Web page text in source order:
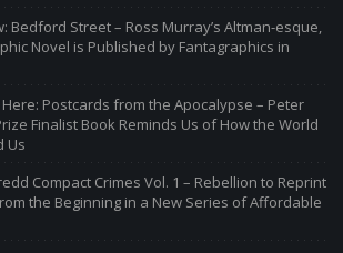
Bedford Street – Ross Murray’s Altman-esque,
Novel is Published by Fantagraphics in
Here: Postcards from the Apocalypse – Peter
Finalist Book Reminds Us of How the World
Us
Compact Crimes Vol. 1 – Rebellion to Reprint
the Beginning in a New Series of Affordable